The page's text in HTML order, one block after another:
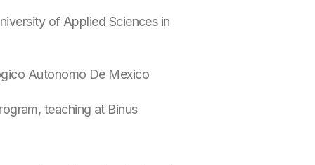
of Applied Sciences in
Autonomo De Mexico
teaching at Binus